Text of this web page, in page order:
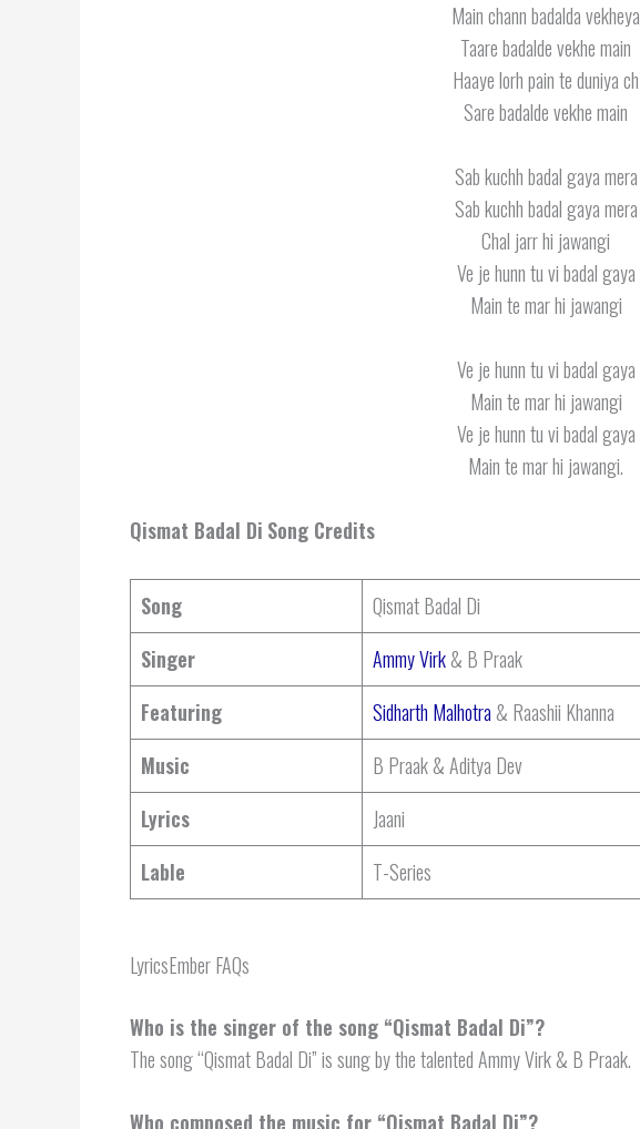
Main chann badalda vekheya
Taare badalde vekhe main
Haaye lorh pain te duniya ch
Sare badalde vekhe main
Sab kuchh badal gaya mera
Sab kuchh badal gaya mera
Chal jarr hi jawangi
Ve je hunn tu vi badal gaya
Main te mar hi jawangi
Ve je hunn tu vi badal gaya
Main te mar hi jawangi
Ve je hunn tu vi badal gaya
Main te mar hi jawangi.
Qismat Badal Di Song Credits
Song
Qismat Badal Di
Singer
Ammy Virk& B Praak
Featuring
Sidharth Malhotra& Raashii Khanna
Music
B Praak & Aditya Dev
Lyrics
Jaani
Lable
T-Series
LyricsEmber FAQs
Who is the singer of the song “Qismat Badal Di”?
The song “Qismat Badal Di” is sung by the talented Ammy Virk & B Praak.
Who composed the music for “Qismat Badal Di”?